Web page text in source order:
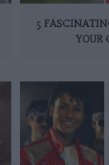
5
YOUR